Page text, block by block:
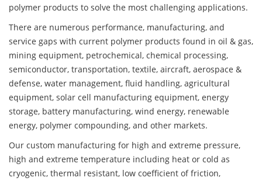
polymer products to solve the most challenging applications.
There are numerous performance, manufacturing, and
service gaps with current polymer products found in oil & gas,
mining equipment, petrochemical, chemical processing,
semiconductor, transportation, textile, aircraft, aerospace &
defense, water management, fluid handling, agricultural
equipment, solar cell manufacturing equipment, energy
storage, battery manufacturing, wind energy, renewable
energy, polymer compounding, and other markets.
Our custom manufacturing for high and extreme pressure,
high and extreme temperature including heat or cold as
cryogenic, thermal resistant, low coefficient of friction,